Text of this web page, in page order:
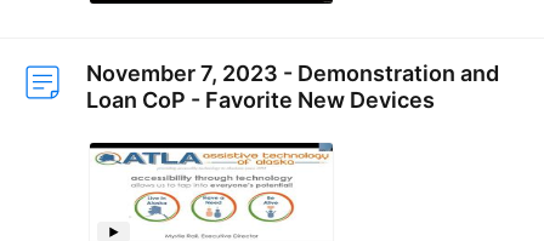
November 7, 2023 - Demonstration and
Loan CoP - Favorite New Devices